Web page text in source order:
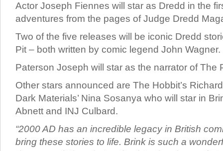
Actor Joseph Fiennes will star as Dredd in the
adventures from the pages of Judge Dredd
Two of the five releases will be iconic Dredd
Pit – both written by comic legend John Wagner.
Paterson Joseph will star as the narrator of The
Other stars announced are The Hobbit’s
Dark Materials’ Nina Sosanya who will star in
Abnett and INJ Culbard.
“2000 AD has an incredible legacy in British
bring these stories to life. Brink is such a